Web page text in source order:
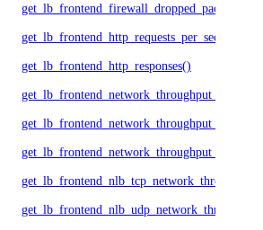
get_lb_frontend_firewall_dropped_packets()
get_lb_frontend_http_requests_per_second()
get_lb_frontend_http_responses()
get_lb_frontend_network_throughput_http()
get_lb_frontend_network_throughput_tcp()
get_lb_frontend_network_throughput_udp()
get_lb_frontend_nlb_tcp_network_throughput()
get_lb_frontend_nlb_udp_network_throughput()